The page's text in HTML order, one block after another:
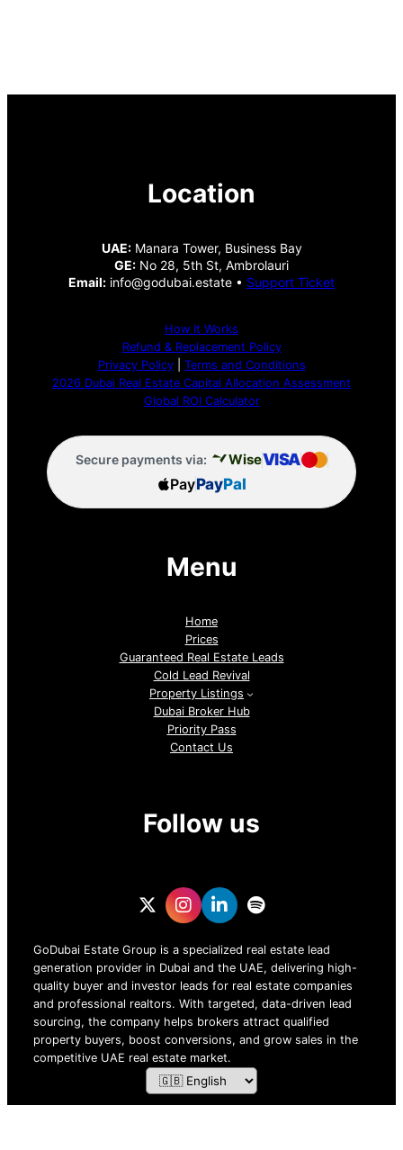
Location
UAE:Manara Tower, Business Bay
GE: No 28, 5th St, Ambrolauri
Email: info@godubai.estate • Support Ticket
How It Works
Refund & Replacement Policy
Privacy Policy| Terms and Conditions
2026 Dubai Real Estate Capital Allocation Assessment
Global ROI Calculator
Secure payments via: WiseVISA
PayPayPal
Menu
Home
Prices
Guaranteed Real Estate Leads
Cold Lead Revival
Property Listings
Dubai Broker Hub
Priority Pass
Contact Us
Follow us
GoDubai Estate Group is a specialized real estate lead
generation provider in Dubai and the UAE, delivering high-
quality buyer and investor leads for real estate companies
and professional realtors. With targeted, data-driven lead
sourcing, the company helps brokers attract qualified
property buyers, boost conversions, and grow sales in the
competitive UAE real estate market.